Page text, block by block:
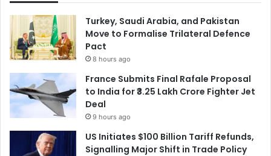
Turkey, Saudi Arabia, and Pakistan
Move to Formalise Trilateral Defence
Pact
8 hours ago
France Submits Final Rafale Proposal
to India for ₹3.25 Lakh Crore Fighter Jet
Deal
9 hours ago
US Initiates $100 Billion Tariff Refunds,
Signalling Major Shift in Trade Policy